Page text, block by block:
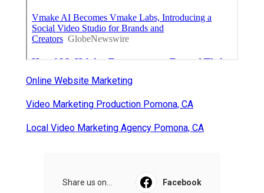
Online Website Marketing
Video Marketing Production Pomona, CA
Local Video Marketing Agency Pomona, CA
Share us on... Facebook